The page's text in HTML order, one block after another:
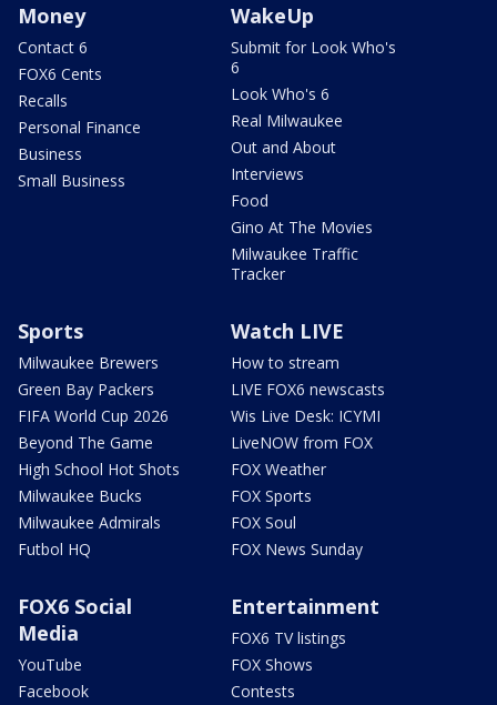
Money
Contact 6
FOX6 Cents
Recalls
Personal Finance
Business
Small Business
WakeUp
Submit for Look Who's
6
Look Who's 6
Real Milwaukee
Out and About
Interviews
Food
Gino At The Movies
Milwaukee Traffic
Tracker
Sports
Milwaukee Brewers
Green Bay Packers
FIFA World Cup 2026
Beyond The Game
High School Hot Shots
Milwaukee Bucks
Milwaukee Admirals
Futbol HQ
Watch LIVE
How to stream
LIVE FOX6 newscasts
Wis Live Desk: ICYMI
LiveNOW from FOX
FOX Weather
FOX Sports
FOX Soul
FOX News Sunday
FOX6 Social
Media
YouTube
Facebook
Entertainment
FOX6 TV listings
FOX Shows
Contests